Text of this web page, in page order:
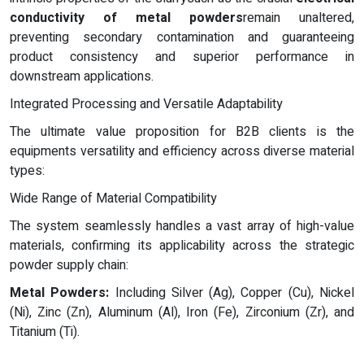
conductivity of metal powdersremain unaltered,
preventing secondary contamination and guaranteeing
product consistency and superior performance in
downstream applications.
Integrated Processing and Versatile Adaptability
The ultimate value proposition for B2B clients is the
equipments versatility and efficiency across diverse material
types:
Wide Range of Material Compatibility
The system seamlessly handles a vast array of high-value
materials, confirming its applicability across the strategic
powder supply chain:
Metal Powders: Including Silver (Ag), Copper (Cu), Nickel
(Ni), Zinc (Zn), Aluminum (Al), Iron (Fe), Zirconium (Zr), and
Titanium (Ti).